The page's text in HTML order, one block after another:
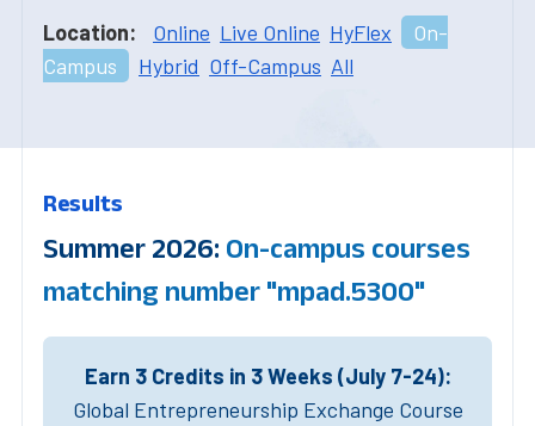
Location: Online Live Online HyFlex
On-
Campus
Hybrid Off-Campus All
Results
Summer 2026: On-campus courses
matching number "mpad.5300"
Earn 3 Credits in 3 Weeks (July 7-24):
Global Entrepreneurship Exchange Course